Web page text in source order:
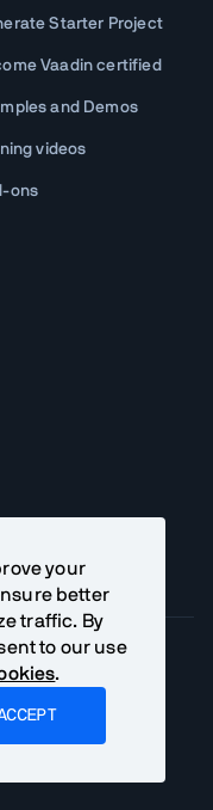
Starter Project
Vaadin certified
and Demos
videos
ons
your
better
traffic. By
to our use
.